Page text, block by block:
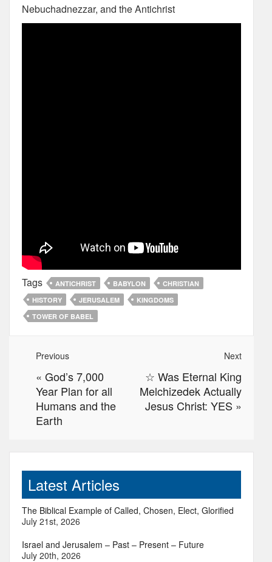
Nebuchadnezzar, and the Antichrist
Tags ANTICHRIST BABYLON
CHRISTIAN
HISTORY
JERUSALEM
KINGDOMS
TOWER OF BABEL
Next
☆ Was Eternal King
Melchizedek Actually
Jesus Christ: YES »
Previous
« God’s 7,000
Year Plan for all
Humans and the
Earth
Latest Articles
The Biblical Example of Called, Chosen, Elect, Glorified
July 21st, 2026
Israel and Jerusalem – Past – Present – Future
July 20th, 2026